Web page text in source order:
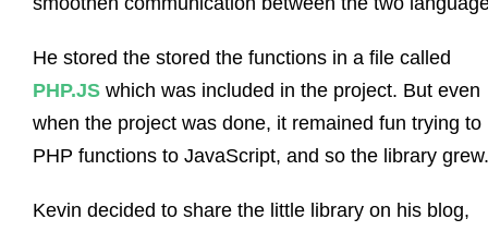
He stored the stored the functions in a file called
PHP.JS which was included in the project. But even
when the project was done, it remained fun trying to
PHP functions to JavaScript, and so the library grew.
Kevin decided to share the little library on his blog,